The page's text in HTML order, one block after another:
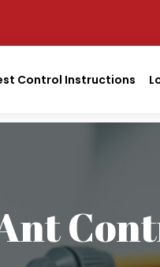
Control Instructions